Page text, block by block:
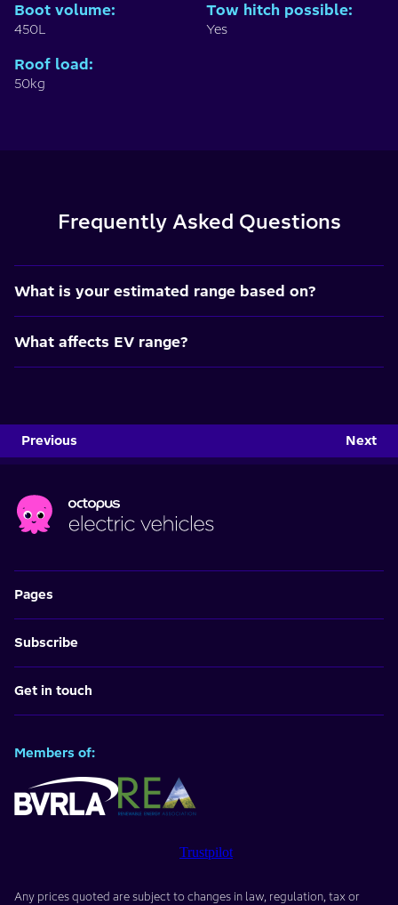
Boot volume:
450L
Tow hitch possible:
Yes
Roof load:
50kg
Frequently Asked Questions
What is your estimated range based on?
What affects EV range?
Previous Next
Pages
Subscribe
Get in touch
Members of:
Trustpilot
Any prices quoted are subject to changes in law, regulation, tax or